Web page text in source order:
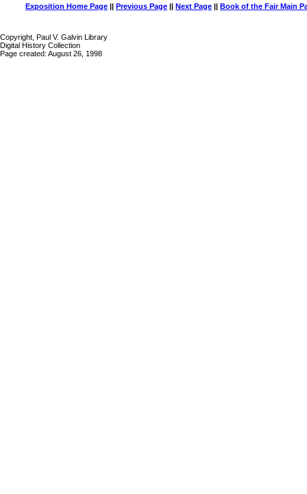
Exposition Home Page || Previous Page || Next Page || Book of the Fair Main
Copyright, Paul V. Galvin Library
Digital History Collection
Page created: August 26, 1998